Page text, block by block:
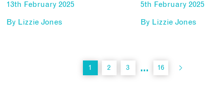
13th February 2025
By Lizzie Jones
5th February 2025
By Lizzie Jones
1 2 3 … 16